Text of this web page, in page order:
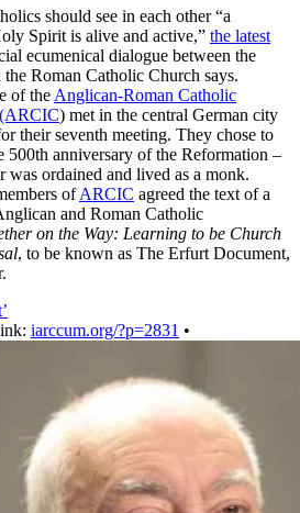
should see in each other “a
Spirit is alive and active,” the latest
ecumenical dialogue between the
Roman Catholic Church says.
of the Anglican-Roman Catholic
(ARCIC) met in the central German city
their seventh meeting. They chose to
500th anniversary of the Reformation –
ordained and lived as a monk.
ofARCIC agreed the text of a
and Roman Catholic
on the Way: Learning to be Church
, to be known as The Erfurt Document,
iarccum.org/?p=2831 •